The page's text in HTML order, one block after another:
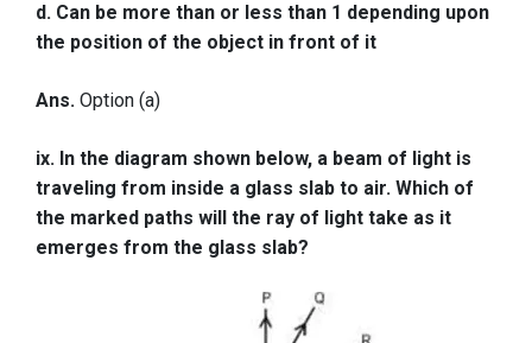
d. Can be more than or less than 1 depending upon
the position of the object in front of it
Ans. Option (a)
ix. In the diagram shown below, a beam of light is
traveling from inside a glass slab to air. Which of
the marked paths will the ray of light take as it
emerges from the glass slab?